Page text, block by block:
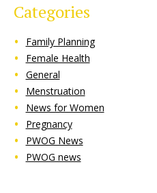
Categories
Family Planning
Female Health
General
Menstruation
News for Women
Pregnancy
PWOG News
PWOG news